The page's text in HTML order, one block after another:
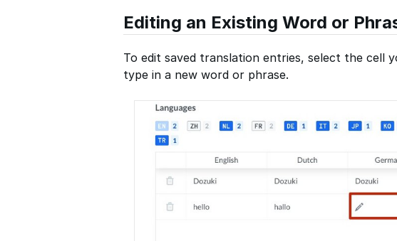
Editing an Existing Word or
To edit saved translation entries, select the cell
type in a new word or phrase.